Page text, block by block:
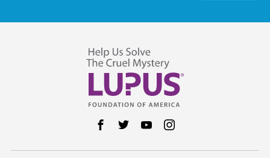
Follow us on Facebook
Follow us on Twitter
Follow us on YouTube